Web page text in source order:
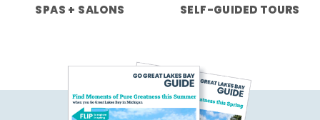
SPAS + SALONS SELF-GUIDED TOURS